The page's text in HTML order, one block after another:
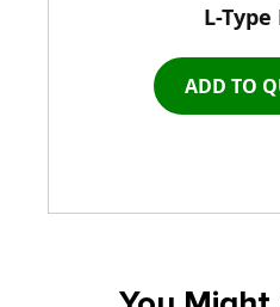
L-
ADD TO